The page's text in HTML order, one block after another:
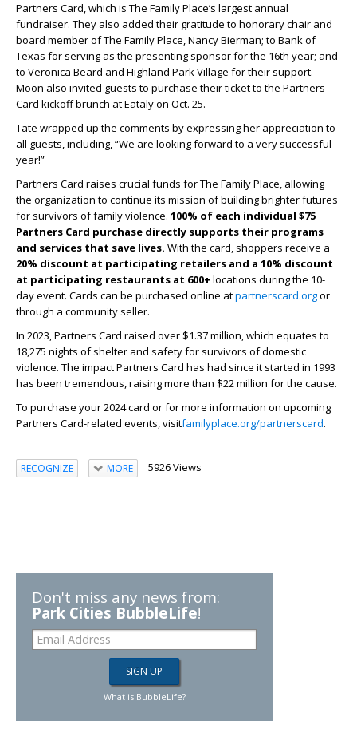
Partners Card, which is The Family Place’s largest annual
fundraiser. They also added their gratitude to honorary chair and
board member of The Family Place, Nancy Bierman; to Bank of
Texas for serving as the presenting sponsor for the 16th year; and
to Veronica Beard and Highland Park Village for their support.
Moon also invited guests to purchase their ticket to the Partners
Card kickoff brunch at Eataly on Oct. 25.
Tate wrapped up the comments by expressing her appreciation to
all guests, including, “We are looking forward to a very successful
year!”
Partners Card raises crucial funds for The Family Place, allowing
the organization to continue its mission of building brighter futures
for survivors of family violence. 100% of each individual $75
Partners Card purchase directly supports their programs
and services that save lives. With the card, shoppers receive a
20% discount at participating retailers and a 10% discount
at participating restaurants at 600+ locations during the 10-
day event. Cards can be purchased online atpartnerscard.orgor
through a community seller.
In 2023, Partners Card raised over $1.37 million, which equates to
18,275 nights of shelter and safety for survivors of domestic
violence. The impact Partners Card has had since it started in 1993
has been tremendous, raising more than $22 million for the cause.
To purchase your 2024 card or for more information on upcoming
Partners Card-related events, visitfamilyplace.org/partnerscard.
RECOGNIZE MORE 5926 Views
Don't miss any news from:
Park Cities BubbleLife!
What is BubbleLife?